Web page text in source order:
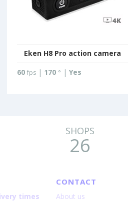
Eken H8 Pro action camera
60 fps | 170 ° | Yes
SHOPS
26
times
CONTACT
About us